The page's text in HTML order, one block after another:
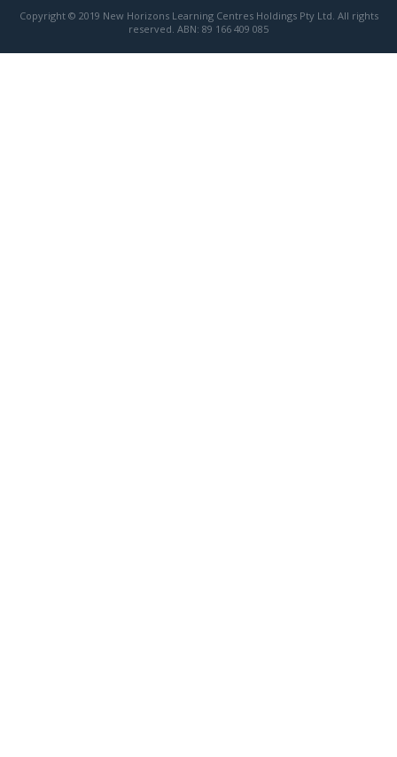
Copyright © 2019 New Horizons Learning Centres Holdings Pty Ltd. All rights
reserved. ABN: 89 166 409 085